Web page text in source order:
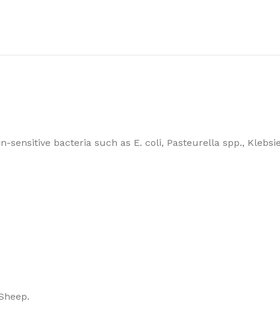
sensitive bacteria such as E. coli, Pasteurella spp.,